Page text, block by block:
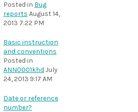
Posted in Bug
reports August 14,
2013 7:22 PM
Basic instruction
and conventions
Posted in
ANN0001khd July
24, 2013 9:17 AM
Date or reference
number?